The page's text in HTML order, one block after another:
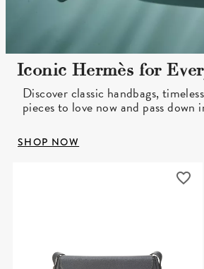
Iconic Hermès for
Discover classic handbags,
pieces to love now and pass down
SHOP NOW